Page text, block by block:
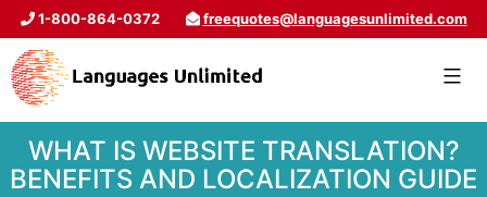
1-800-864-0372 freequotes@languagesunlimited.com
WHAT IS WEBSITE TRANSLATION?
BENEFITS AND LOCALIZATION GUIDE